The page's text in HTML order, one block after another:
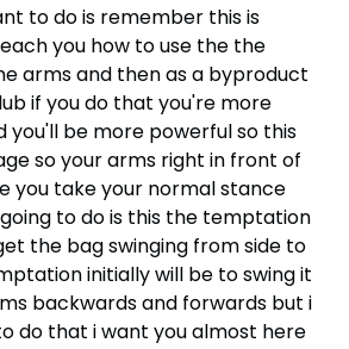
to do is remember this is
you how to use the the
arms and then as a byproduct
if you do that you're more
you'll be more powerful so this
so your arms right in front of
you take your normal stance
to do is this the temptation
the bag swinging from side to
initially will be to swing it
backwards and forwards but i
do that i want you almost here